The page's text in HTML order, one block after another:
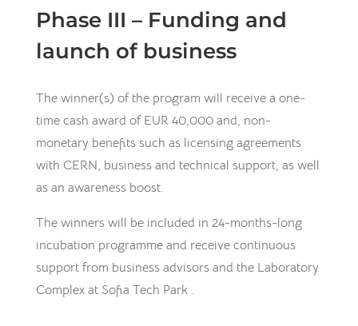
Phase III – Funding and
launch of business
The winner(s) of the program will receive a one-
time cash award of EUR 40,000 and, non-
monetary benefits such as licensing agreements
with CERN, business and technical support, as well
as an awareness boost.
The winners will be included in 24-months-long
incubation programme and receive continuous
support from business advisors and the Laboratory
Complex at Sofia Tech Park .